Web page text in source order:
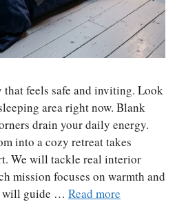
that feels safe and inviting. Look
area right now. Blank
drain your daily energy.
into a cozy retreat takes
We will tackle real interior
mission focuses on warmth and
will guide … Read more